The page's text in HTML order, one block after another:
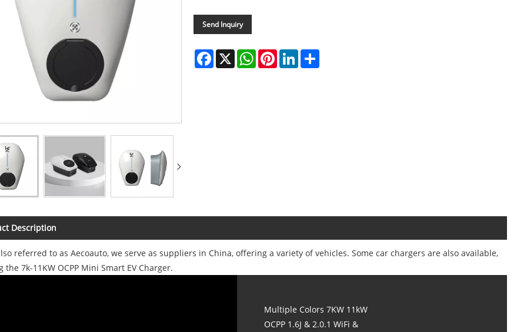
Send Inquiry
Facebook
X WhatsApp
PinterestLinkedIn
Description
referred to as Aecoauto, we serve as suppliers in China, offering a variety of vehicles. Some car chargers are also available,
the 7k-11KW OCPP Mini Smart EV Charger.
Multiple Colors 7KW 11kW
OCPP 1.6J & 2.0.1 WiFi &